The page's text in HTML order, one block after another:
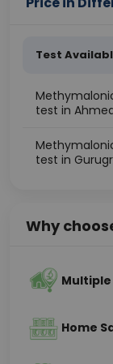
Test
test in
test in
Why
Home